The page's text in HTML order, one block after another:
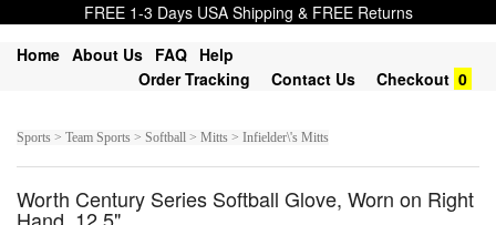
FREE 1-3 Days USA Shipping & FREE Returns
Home About Us FAQ Help
Order Tracking
Contact Us Checkout 0
Sports > Team Sports > Softball > Mitts > Infielder\'s Mitts
Worth Century Series Softball Glove, Worn on Right